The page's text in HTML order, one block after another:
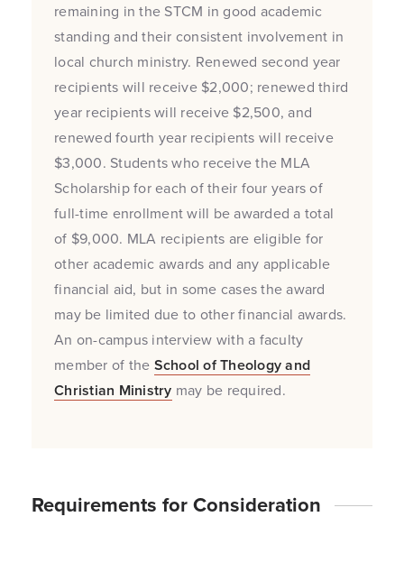
remaining in the STCM in good academic
standing and their consistent involvement in
local church ministry. Renewed second year
recipients will receive $2,000; renewed third
year recipients will receive $2,500, and
renewed fourth year recipients will receive
$3,000. Students who receive the MLA
Scholarship for each of their four years of
full-time enrollment will be awarded a total
of $9,000. MLA recipients are eligible for
other academic awards and any applicable
financial aid, but in some cases the award
may be limited due to other financial awards.
An on-campus interview with a faculty
member of the School of Theology and
Christian Ministry may be required.
Requirements for Consideration